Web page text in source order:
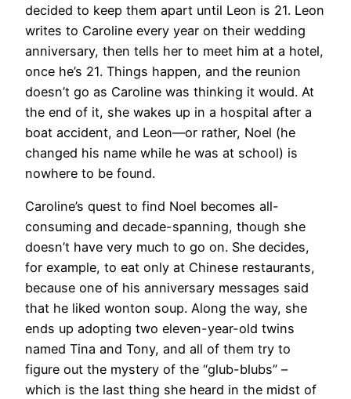
decided to keep them apart until Leon is 21. Leon
writes to Caroline every year on their wedding
anniversary, then tells her to meet him at a hotel,
once he’s 21. Things happen, and the reunion
doesn’t go as Caroline was thinking it would. At
the end of it, she wakes up in a hospital after a
boat accident, and Leon—or rather, Noel (he
changed his name while he was at school) is
nowhere to be found.
Caroline’s quest to find Noel becomes all-
consuming and decade-spanning, though she
doesn’t have very much to go on. She decides,
for example, to eat only at Chinese restaurants,
because one of his anniversary messages said
that he liked wonton soup. Along the way, she
ends up adopting two eleven-year-old twins
named Tina and Tony, and all of them try to
figure out the mystery of the “glub-blubs” –
which is the last thing she heard in the midst of